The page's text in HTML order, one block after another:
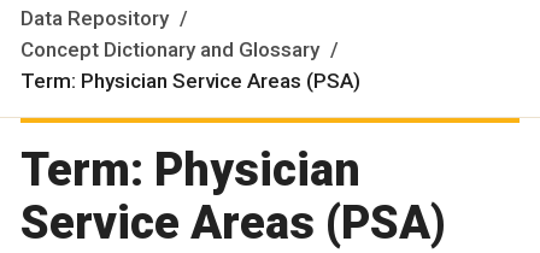
Data Repository
Concept Dictionary and Glossary
Term: Physician Service Areas (PSA)
Term: Physician
Service Areas (PSA)